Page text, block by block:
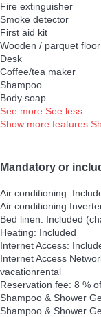
Fire extinguisher
Smoke detector
First aid kit
Wooden / parquet floor
Desk
Coffee/tea maker
Shampoo
Body soap
See more See less
Show more features
Mandatory or
Air conditioning:
Air conditioning
Bed linen: Included
Heating: Included
Internet Access:
Internet Access
vacationrental
Reservation fee: 8 %
Shampoo & Shower
Shampoo & Shower